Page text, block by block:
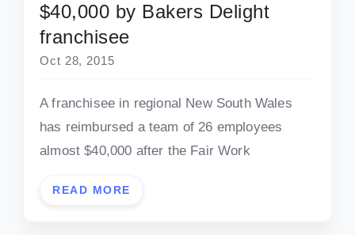
$40,000 by Bakers Delight
franchisee
Oct 28, 2015
A franchisee in regional New South Wales
has reimbursed a team of 26 employees
almost $40,000 after the Fair Work
READ MORE